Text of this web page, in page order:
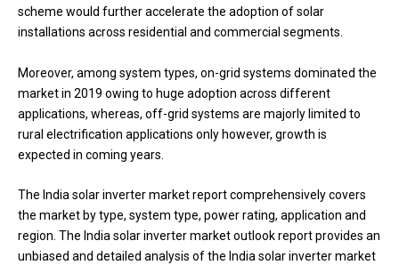
scheme would further accelerate the adoption of solar
installations across residential and commercial segments.
Moreover, among system types, on-grid systems dominated the
market in 2019 owing to huge adoption across different
applications, whereas, off-grid systems are majorly limited to
rural electrification applications only however, growth is
expected in coming years.
The India solar inverter market report comprehensively covers
the market by type, system type, power rating, application and
region. The India solar inverter market outlook report provides an
unbiased and detailed analysis of the India solar inverter market